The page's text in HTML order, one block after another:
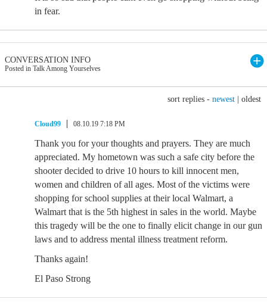
in fear.
CONVERSATION INFO
Posted in Talk Among Yourselves
sort replies - newest oldest
Cloud99 08.10.19 7:18 PM
Thank you for your thoughts and prayers. They are much
appreciated. My hometown was such a safe city before the
shooter decided to drive 10 hours to kill innocent men,
women and children of all ages. Most of the victims were
shopping for school supplies at their local Walmart, a
Walmart that is the 5th highest in sales in the world. Maybe
this tragedy will be the one to finally elicit change in our gun
laws and to address mental illness treatment reform.
Thanks again!
El Paso Strong